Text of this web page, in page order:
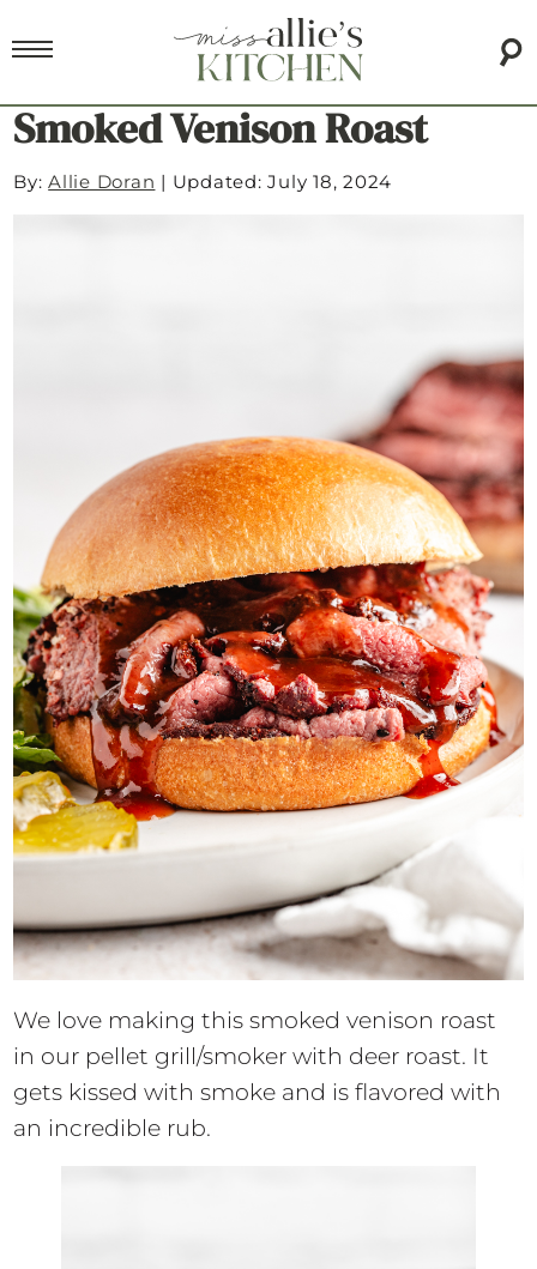
Smoked Venison Roast
By:Allie Doran | Updated: July 18, 2024
We love making this smoked venison roast
in our pellet grill/smoker with deer roast. It
gets kissed with smoke and is flavored with
an incredible rub.